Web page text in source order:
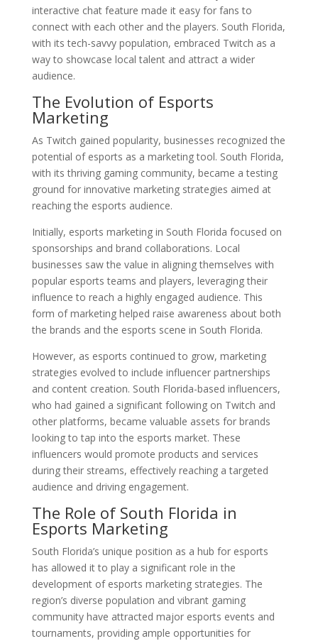
interactive chat feature made it easy for fans to
connect with each other and the players. South Florida,
with its tech-savvy population, embraced Twitch as a
way to showcase local talent and attract a wider
audience.
The Evolution of Esports
Marketing
As Twitch gained popularity, businesses recognized the
potential of esports as a marketing tool. South Florida,
with its thriving gaming community, became a testing
ground for innovative marketing strategies aimed at
reaching the esports audience.
Initially, esports marketing in South Florida focused on
sponsorships and brand collaborations. Local
businesses saw the value in aligning themselves with
popular esports teams and players, leveraging their
influence to reach a highly engaged audience. This
form of marketing helped raise awareness about both
the brands and the esports scene in South Florida.
However, as esports continued to grow, marketing
strategies evolved to include influencer partnerships
and content creation. South Florida-based influencers,
who had gained a significant following on Twitch and
other platforms, became valuable assets for brands
looking to tap into the esports market. These
influencers would promote products and services
during their streams, effectively reaching a targeted
audience and driving engagement.
The Role of South Florida in
Esports Marketing
South Florida’s unique position as a hub for esports
has allowed it to play a significant role in the
development of esports marketing strategies. The
region’s diverse population and vibrant gaming
community have attracted major esports events and
tournaments, providing ample opportunities for